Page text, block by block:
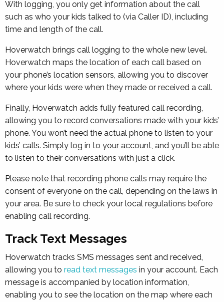
With logging, you only get information about the call
such as who your kids talked to (via Caller ID), including
time and length of the call.
Hoverwatch brings call logging to the whole new level.
Hoverwatch maps the location of each call based on
your phone’s location sensors, allowing you to discover
where your kids were when they made or received a call.
Finally, Hoverwatch adds fully featured call recording,
allowing you to record conversations made with your kids’
phone. You won’t need the actual phone to listen to your
kids’ calls. Simply log in to your account, and you’ll be able
to listen to their conversations with just a click.
Please note that recording phone calls may require the
consent of everyone on the call, depending on the laws in
your area. Be sure to check your local regulations before
enabling call recording.
Track Text Messages
Hoverwatch tracks SMS messages sent and received,
allowing you to read text messages in your account. Each
message is accompanied by location information,
enabling you to see the location on the map where each